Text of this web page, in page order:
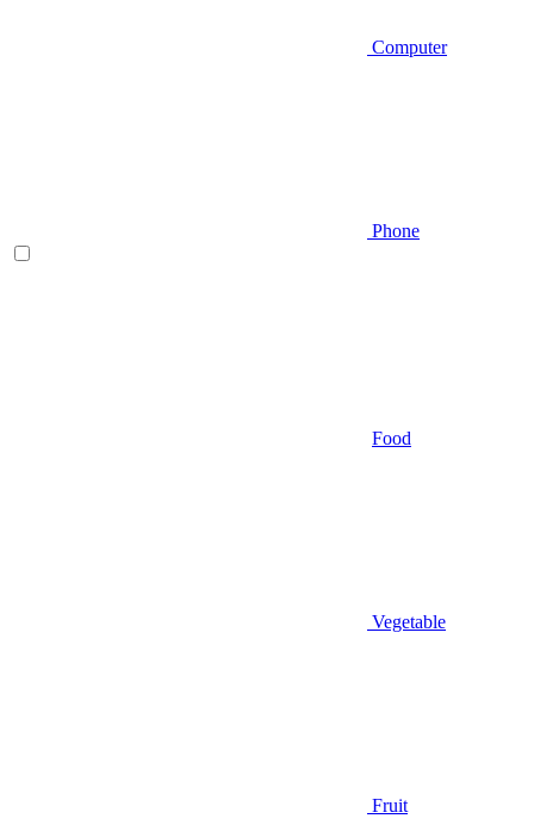
Computer
Phone
Food
Vegetable
Fruit